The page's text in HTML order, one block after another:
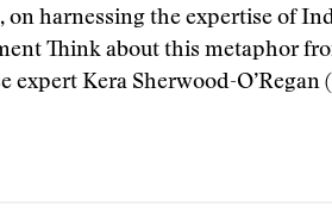
on harnessing the expertise of
Think about this metaphor
expert Kera Sherwood-O’Regan